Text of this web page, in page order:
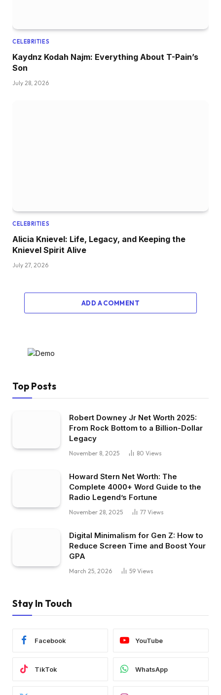
CELEBRITIES
Kaydnz Kodah Najm: Everything About T-Pain’s
Son
July 28, 2026
CELEBRITIES
Alicia Knievel: Life, Legacy, and Keeping the
Knievel Spirit Alive
July 27, 2026
ADD A COMMENT
Top Posts
Robert Downey Jr Net Worth 2025:
From Rock Bottom to a Billion-Dollar
Legacy
November 8, 2025 80 Views
Howard Stern Net Worth: The
Complete 4000+ Word Guide to the
Radio Legend’s Fortune
November 28, 2025 77 Views
Digital Minimalism for Gen Z: How to
Reduce Screen Time and Boost Your
GPA
March 25, 2026 59 Views
Stay In Touch
Facebook YouTube
TikTok WhatsApp